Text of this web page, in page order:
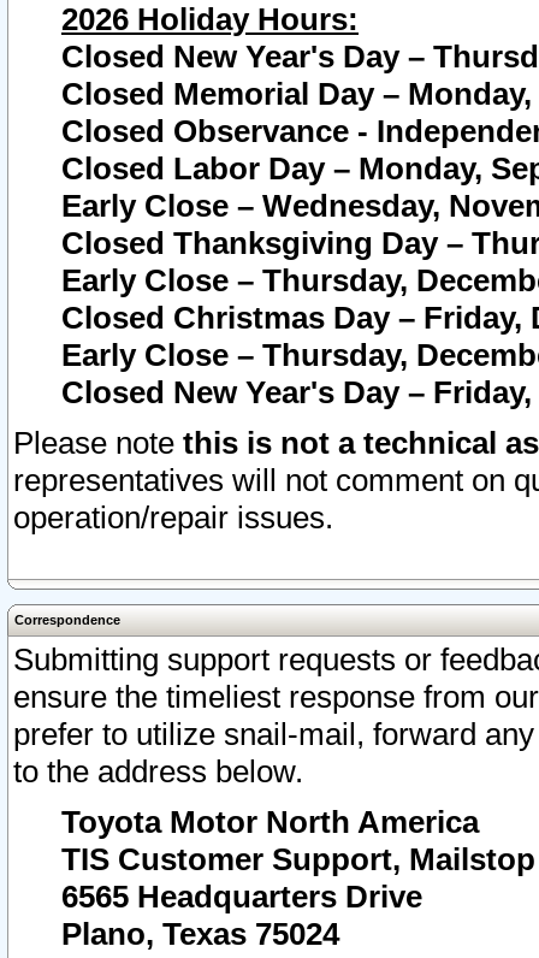
2026 Holiday Hours:
Closed New Year's Day –
Closed Memorial Day – Monday,
Closed Observance -
Closed Labor Day – Monday,
Early Close – Wednesday,
Closed Thanksgiving Day –
Early Close – Thursday,
Closed Christmas Day – Friday,
Early Close – Thursday,
Closed New Year's Day –
Please note this is not a technical
representatives will not comment on
operation/repair issues.
Correspondence
Submitting support requests or
ensure the timeliest response from
prefer to utilize snail-mail, forward
to the address below.
Toyota Motor North America
TIS Customer Support, Mailstop
6565 Headquarters Drive
Plano, Texas 75024